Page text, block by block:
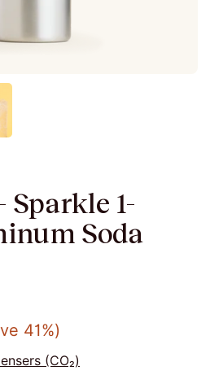
Sparkle 1-
Soda
41%)
(CO₂)